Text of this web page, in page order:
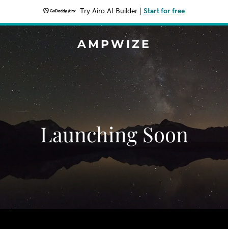
Try Airo AI Builder Start for free
AMPWIZE
Launching Soon